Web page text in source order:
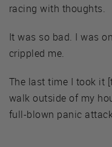
racing with thoughts.
It was so bad. I was
crippled me.
The last time I took it
walk outside of my
full-blown panic